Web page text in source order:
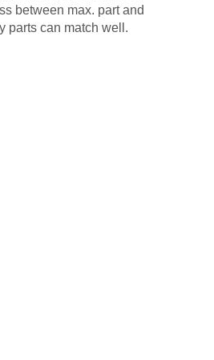
between max. part and
parts can match well.